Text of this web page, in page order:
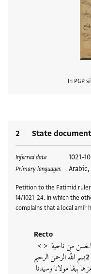
In PGP
2 State document
Inferred date
Primary languages
Petition to the Fatimid
14/1021–24. In which the
complains that a local amīr
Recto
من ناحية< >
بسم الله الرحمن الرحيم
ببقا مولانا وسيدنا
Tags